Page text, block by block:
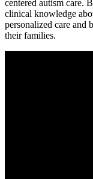
centered autism care.
clinical knowledge
personalized care and
their families.